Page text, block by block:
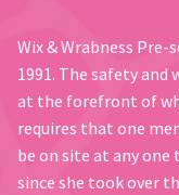
Wix & Wrabness
1991. The safety and
at the forefront of
requires that one
be on site at any one
since she took over